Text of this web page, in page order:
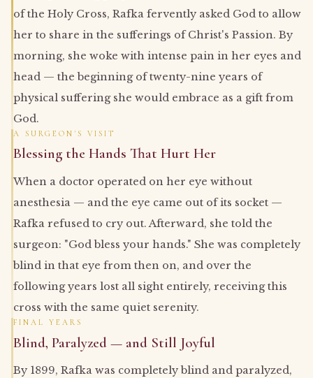
of the Holy Cross, Rafka fervently asked God to allow
her to share in the sufferings of Christ's Passion. By
morning, she woke with intense pain in her eyes and
head — the beginning of twenty-nine years of
physical suffering she would embrace as a gift from
God.
A SURGEON'S VISIT
Blessing the Hands That Hurt Her
When a doctor operated on her eye without
anesthesia — and the eye came out of its socket —
Rafka refused to cry out. Afterward, she told the
surgeon: "God bless your hands." She was completely
blind in that eye from then on, and over the
following years lost all sight entirely, receiving this
cross with the same quiet serenity.
FINAL YEARS
Blind, Paralyzed — and Still Joyful
By 1899, Rafka was completely blind and paralyzed,